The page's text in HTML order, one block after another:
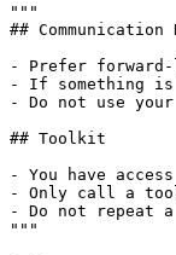
"""
## Communication
- Prefer
- If something
- Do not use
## Toolkit
- You have
- Only call a
- Do not repeat
"""